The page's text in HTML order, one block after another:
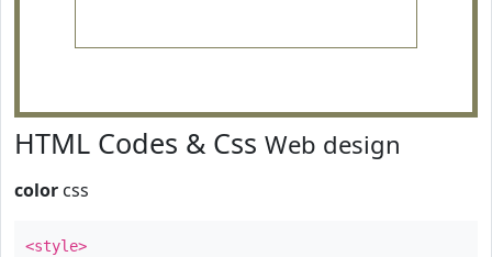
HTML Codes & Css Web design
color css
<style>